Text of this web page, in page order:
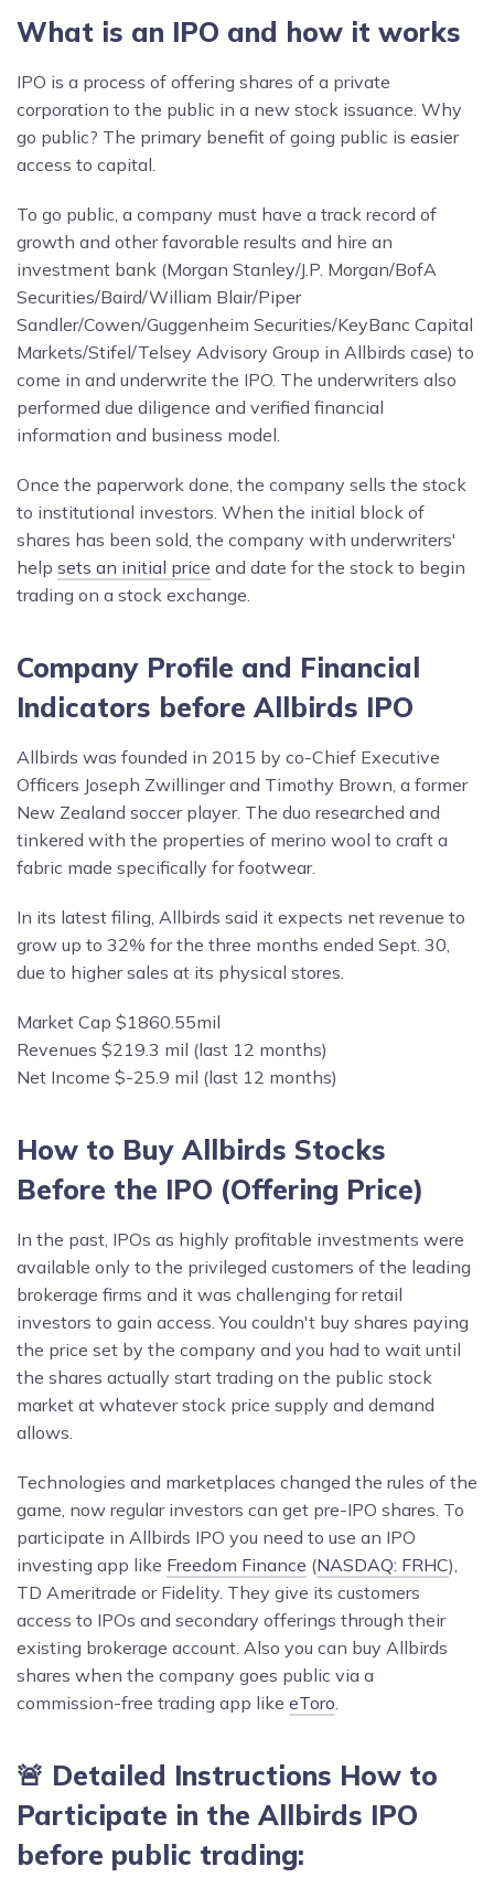
What is an IPO and how it works
IPO is a process of offering shares of a private
corporation to the public in a new stock issuance. Why
go public? The primary benefit of going public is easier
access to capital.
To go public, a company must have a track record of
growth and other favorable results and hire an
investment bank (Morgan Stanley/J.P. Morgan/BofA
Securities/Baird/William Blair/Piper
Sandler/Cowen/Guggenheim Securities/KeyBanc Capital
Markets/Stifel/Telsey Advisory Group in Allbirds case) to
come in and underwrite the IPO. The underwriters also
performed due diligence and verified financial
information and business model.
Once the paperwork done, the company sells the stock
to institutional investors. When the initial block of
shares has been sold, the company with underwriters'
help sets an initial price and date for the stock to begin
trading on a stock exchange.
Company Profile and Financial
Indicators before Allbirds IPO
Allbirds was founded in 2015 by co-Chief Executive
Officers Joseph Zwillinger and Timothy Brown, a former
New Zealand soccer player. The duo researched and
tinkered with the properties of merino wool to craft a
fabric made specifically for footwear.
In its latest filing, Allbirds said it expects net revenue to
grow up to 32% for the three months ended Sept. 30,
due to higher sales at its physical stores.
Market Cap $1860.55mil
Revenues $219.3 mil (last 12 months)
Net Income $-25.9 mil (last 12 months)
How to Buy Allbirds Stocks
Before the IPO (Offering Price)
In the past, IPOs as highly profitable investments were
available only to the privileged customers of the leading
brokerage firms and it was challenging for retail
investors to gain access. You couldn't buy shares paying
the price set by the company and you had to wait until
the shares actually start trading on the public stock
market at whatever stock price supply and demand
allows.
Technologies and marketplaces changed the rules of the
game, now regular investors can get pre-IPO shares. To
participate in Allbirds IPO you need to use an IPO
investing app like Freedom Finance (NASDAQ: FRHC),
TD Ameritrade or Fidelity. They give its customers
access to IPOs and secondary offerings through their
existing brokerage account. Also you can buy Allbirds
shares when the company goes public via a
commission-free trading app like eToro
🚨 Detailed Instructions How to
Participate in the Allbirds IPO
before public trading: